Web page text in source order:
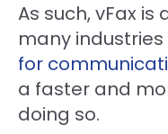
As such, vFax
many
for
a faster and
doing so.